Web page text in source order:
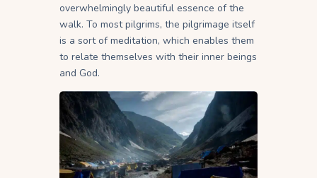
overwhelmingly beautiful essence of the
walk. To most pilgrims, the pilgrimage itself
is a sort of meditation, which enables them
to relate themselves with their inner beings
and God.